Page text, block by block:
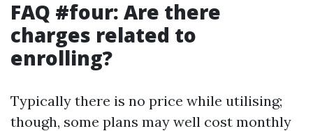
FAQ #four: Are there
charges related to
enrolling?
Typically there is no price while utilising;
though, some plans may well cost monthly